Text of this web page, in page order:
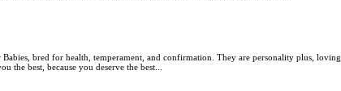
bred for health, temperament, and confirmation. They are personality plus, loving,
the best, because you deserve the best...